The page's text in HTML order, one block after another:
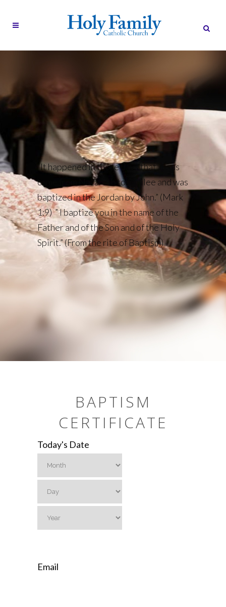
“It happened in those days that Jesus
came from Nazareth to Galilee and was
baptized in the Jordan by John.” (Mark
1:9) ” I baptize you in the name of the
Father and of the Son and of the Holy
Spirit.” (From the rite of Baptism)
BAPTISM
CERTIFICATE
Today's Date
Month
Day
Year
Email